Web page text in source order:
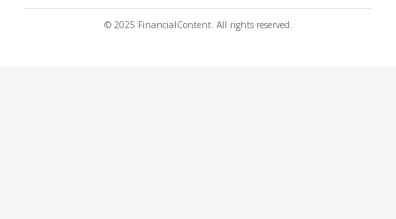
© 2025 FinancialContent. All rights reserved.